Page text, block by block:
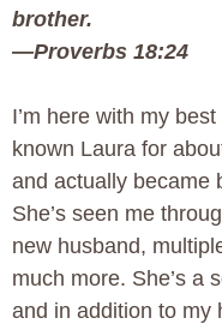
brother.
—Proverbs 18:24
I’m here with my
known Laura for
and actually became
She’s seen me
new husband,
much more. She’s a
and in addition to my